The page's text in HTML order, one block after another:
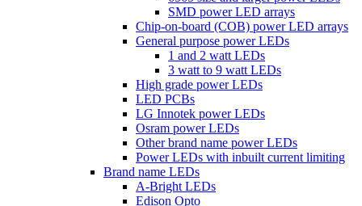
SMD power LED arrays
Chip-on-board (COB) power LED arrays
General purpose power LEDs
1 and 2 watt LEDs
3 watt to 9 watt LEDs
High grade power LEDs
LED PCBs
LG Innotek power LEDs
Osram power LEDs
Other brand name power LEDs
Power LEDs with inbuilt current limiting
Brand name LEDs
A-Bright LEDs
Edison Opto